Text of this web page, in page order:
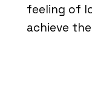
feeling of
achieve